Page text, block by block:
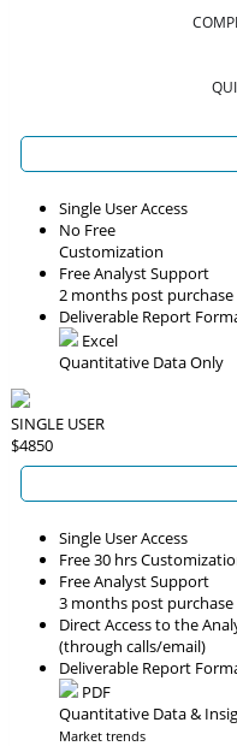
Single User Access
No Free
Customization
Free Analyst Support
2 months post purchase
Deliverable Report
Excel
Quantitative Data Only
SINGLE USER
$4850
Single User Access
Free 30 hrs
Free Analyst Support
3 months post purchase
Direct Access to the
(through calls/email)
Deliverable Report
PDF
Quantitative Data &
Market trends